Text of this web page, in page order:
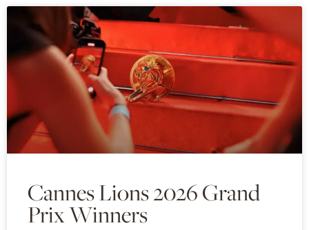
Cannes Lions 2026 Grand
Prix Winners